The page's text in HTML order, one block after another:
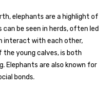
elephants are a highlight of
be seen in herds, often led
interact with each other,
young calves, is both
Elephants are also known for
bonds.